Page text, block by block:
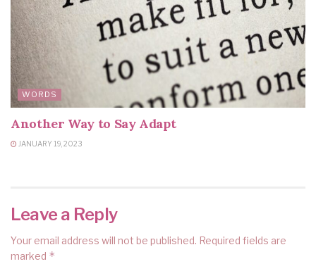
WORDS
Another Way to Say Adapt
JANUARY 19, 2023
Leave a Reply
Your email address will not be published. Required fields are
marked *